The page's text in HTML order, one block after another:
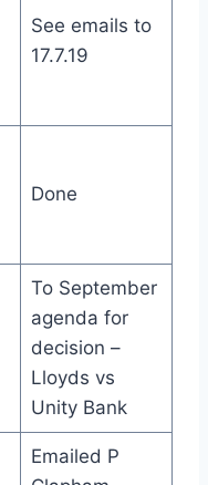
See emails to
17.7.19
Done
To September
agenda for
decision –
Lloyds vs
Unity Bank
Emailed P